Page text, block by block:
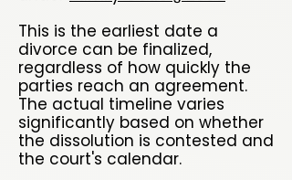
This is the earliest date a
divorce can be finalized,
regardless of how quickly the
parties reach an agreement.
The actual timeline varies
significantly based on whether
the dissolution is contested and
the court's calendar.